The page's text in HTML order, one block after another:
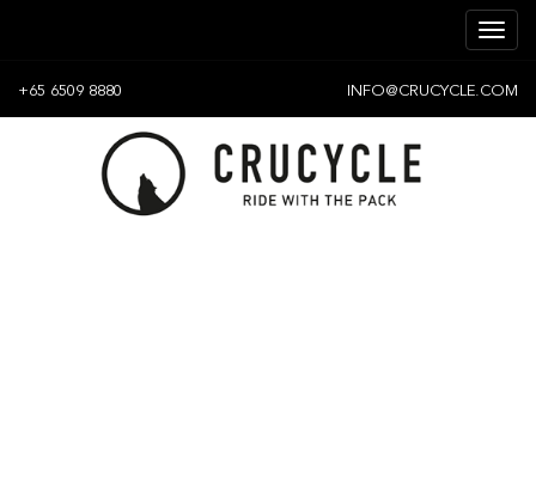
+65 6509 8880 INFO@CRUCYCLE.COM